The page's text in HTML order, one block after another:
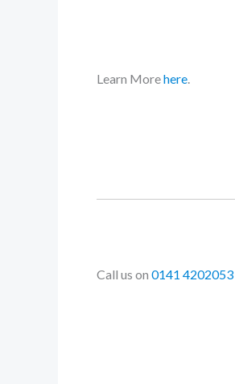
Learn Morehere.
Call us on 0141 4202053